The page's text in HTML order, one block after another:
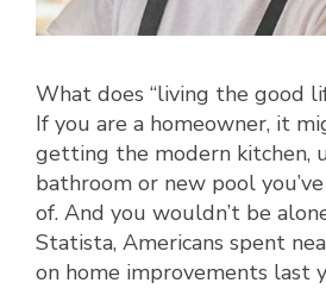
What does “living the good
If you are a homeowner, it
getting the modern kitchen,
bathroom or new pool
of. And you wouldn’t be
Statista, Americans spent
on home improvements last